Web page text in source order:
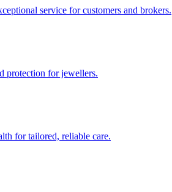
service for customers and brokers.
protection for jewellers.
for tailored, reliable care.